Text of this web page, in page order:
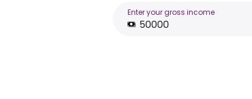
Enter your gross income